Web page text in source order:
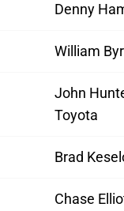
Denny
William
John
Toyota
Brad
Chase